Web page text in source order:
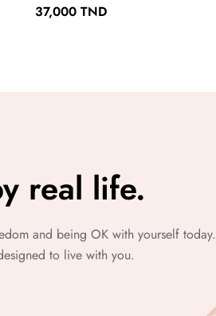
Prix
37,000 TND
real life.
and being OK with yourself today.
to live with you.